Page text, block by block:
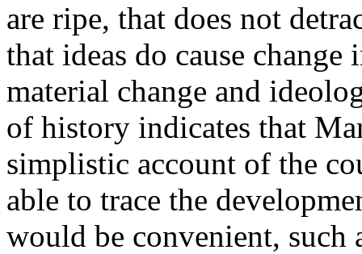
are ripe, that does not
that ideas do cause
material change and
of history indicates that
simplistic account of the
able to trace the
would be convenient,